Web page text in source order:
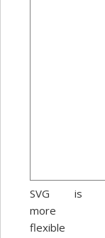
SVG is
more
flexible